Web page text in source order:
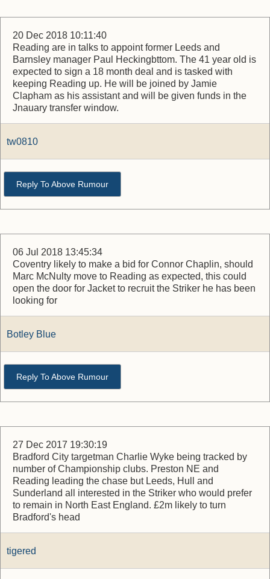
20 Dec 2018 10:11:40
Reading are in talks to appoint former Leeds and
Barnsley manager Paul Heckingbttom. The 41 year old is
expected to sign a 18 month deal and is tasked with
keeping Reading up. He will be joined by Jamie
Clapham as his assistant and will be given funds in the
Jnauary transfer window.
tw0810
Reply To Above Rumour
06 Jul 2018 13:45:34
Coventry likely to make a bid for Connor Chaplin, should
Marc McNulty move to Reading as expected, this could
open the door for Jacket to recruit the Striker he has been
looking for
Botley Blue
Reply To Above Rumour
27 Dec 2017 19:30:19
Bradford City targetman Charlie Wyke being tracked by
number of Championship clubs. Preston NE and
Reading leading the chase but Leeds, Hull and
Sunderland all interested in the Striker who would prefer
to remain in North East England. £2m likely to turn
Bradford's head
tigered